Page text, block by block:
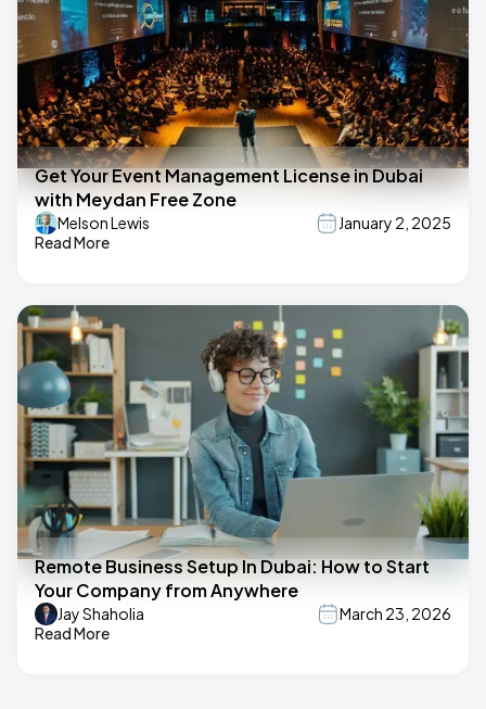
Get Your Event Management License in Dubai
with Meydan Free Zone
Melson Lewis
January 2, 2025
Read More
Remote Business Setup In Dubai: How to Start
Your Company from Anywhere
Jay Shaholia
March 23, 2026
Read More